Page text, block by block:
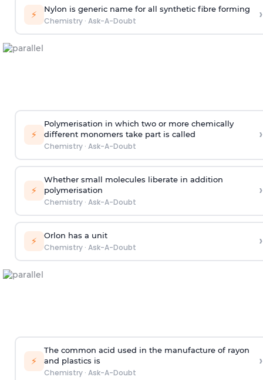
⚡ Nylon is generic name for all synthetic fibre forming
Chemistry· Ask-A-Doubt ›
⚡
Polymerisation in which two or more chemically
different monomers take part is called
Chemistry· Ask-A-Doubt
›
⚡
Whether small molecules liberate in addition
polymerisation
Chemistry· Ask-A-Doubt
›
⚡ Orlon has a unit
Chemistry· Ask-A-Doubt ›
⚡
The common acid used in the manufacture of rayon
and plastics is
Chemistry· Ask-A-Doubt
›